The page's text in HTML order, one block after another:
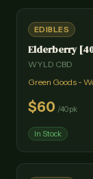
EDIBLES
Elderberry
WYLD CBD
Green Goods -
$60 /40pk
In Stock